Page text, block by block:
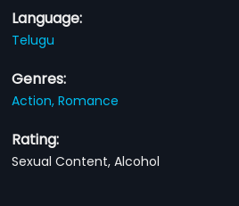
Language:
Telugu
Genres:
Action,Romance
Rating:
Sexual Content, Alcohol